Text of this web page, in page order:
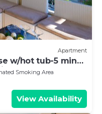
Apartment
w/hot tub-5 min
Smoking Area
View Availability